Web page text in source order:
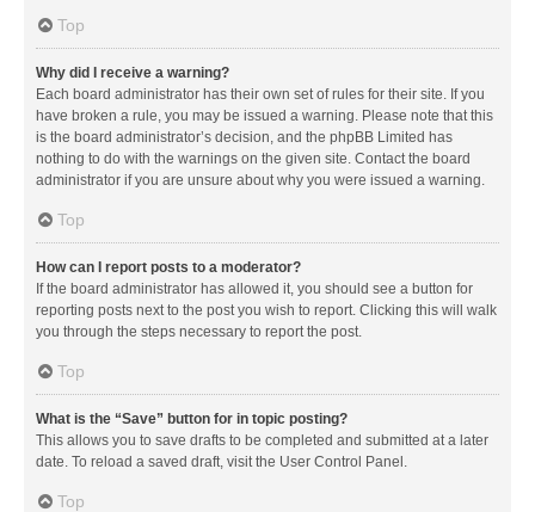
Top
Why did I receive a warning?
Each board administrator has their own set of rules for their site. If you
have broken a rule, you may be issued a warning. Please note that this
is the board administrator’s decision, and the phpBB Limited has
nothing to do with the warnings on the given site. Contact the board
administrator if you are unsure about why you were issued a warning.
Top
How can I report posts to a moderator?
If the board administrator has allowed it, you should see a button for
reporting posts next to the post you wish to report. Clicking this will walk
you through the steps necessary to report the post.
Top
What is the “Save” button for in topic posting?
This allows you to save drafts to be completed and submitted at a later
date. To reload a saved draft, visit the User Control Panel.
Top